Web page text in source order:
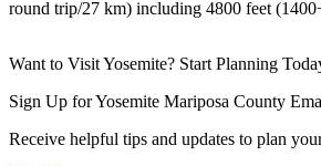
round trip/27 km) including 4800 feet
Want to Visit Yosemite? Start Planning
Sign Up for Yosemite Mariposa County
Receive helpful tips and updates to plan